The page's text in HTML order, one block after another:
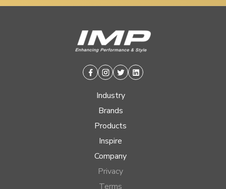
Facebook
Instagram
TwitterLinkedin
Industry
Brands
Products
Inspire
Company
Privacy
Terms